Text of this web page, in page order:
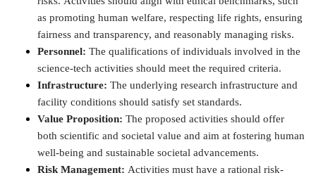
as promoting human welfare, respecting life rights, ensuring
fairness and transparency, and reasonably managing risks.
Personnel:The qualifications of individuals involved in the
science-tech activities should meet the required criteria.
Infrastructure:The underlying research infrastructure and
facility conditions should satisfy set standards.
Value Proposition: The proposed activities should offer
both scientific and societal value and aim at fostering human
well-being and sustainable societal advancements.
Risk Management: Activities must have a rational risk-